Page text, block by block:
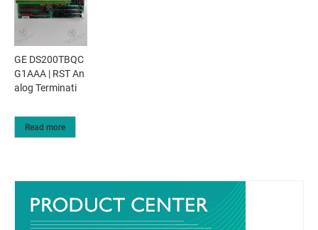
GE DS200TBQC
G1AAA | RST An
alog Terminati
Read more